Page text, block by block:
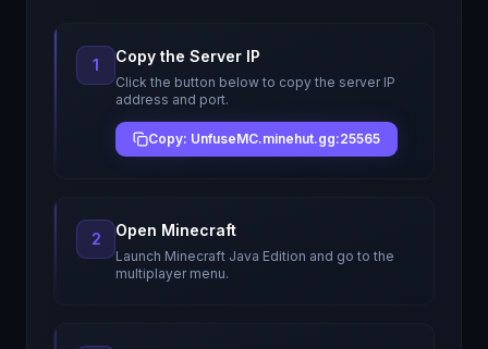
1 Copy the Server IP
Click the button below to copy the server IP
address and port.
Copy: UnfuseMC.minehut.gg:25565
2 Open Minecraft
Launch Minecraft Java Edition and go to the
multiplayer menu.